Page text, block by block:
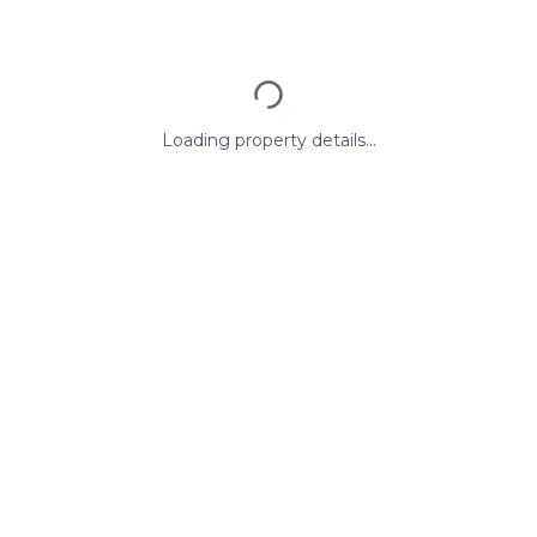
Loading property details...